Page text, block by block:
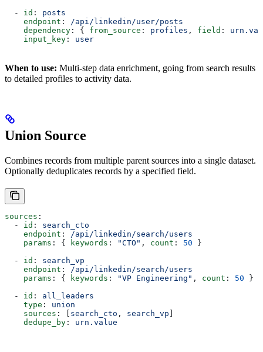
  -
id : posts
    endpoint
:
/api/linkedin/user/posts
    dependency
: { from_source : profiles , field :
    input_key
: user
When to use: Multi-step data enrichment, going from search results
to detailed profiles to activity data.
Union Source
Combines records from multiple parent sources into a single dataset.
Optionally deduplicates records by a specified field.
sources :
  -
id : search_cto
    endpoint
:
/api/linkedin/search/users
    params
: { keywords : "CTO" , count : 50 }
  -
id : search_vp
    endpoint
:
/api/linkedin/search/users
    params
: { keywords : "VP Engineering" , count : 50 }
  -
id : all_leaders
    type
: union
    sources
: [ search_cto , search_vp
    dedupe_by
: urn.value